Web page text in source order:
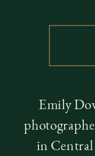
Emily
in Central